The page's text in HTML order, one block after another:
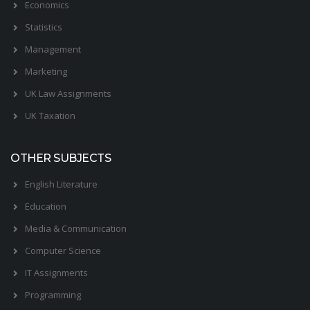
Economics
Statistics
Management
Marketing
UK Law Assignments
UK Taxation
OTHER SUBJECTS
English Literature
Education
Media & Communication
Computer Science
IT Assignments
Programming